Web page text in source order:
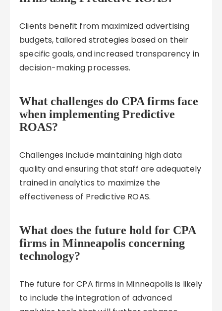
Clients benefit from maximized advertising
budgets, tailored strategies based on their
specific goals, and increased transparency in
decision-making processes.
What challenges do CPA firms face
when implementing Predictive
ROAS?
Challenges include maintaining high data
quality and ensuring that staff are adequately
trained in analytics to maximize the
effectiveness of Predictive ROAS.
What does the future hold for CPA
firms in Minneapolis concerning
technology?
The future for CPA firms in Minneapolis is likely
to include the integration of advanced